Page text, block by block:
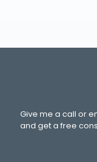
Give me a call or
and get a free